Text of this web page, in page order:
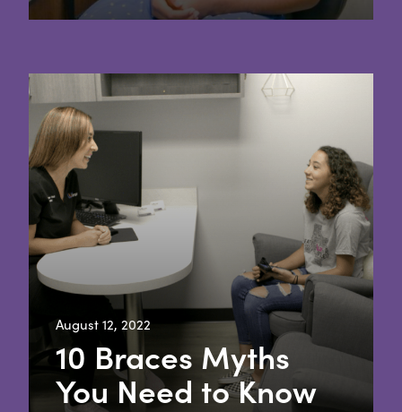
August 12, 2022
10 Braces Myths
You Need to Know